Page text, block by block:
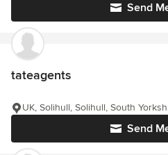
Send
tateagents
Send
UK, Solihull, Solihull, South